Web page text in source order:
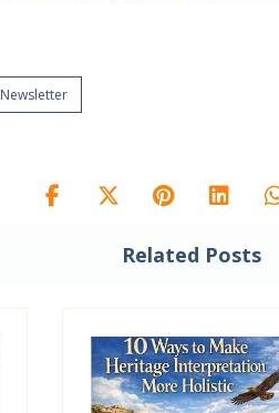
Newsletter
Related Posts